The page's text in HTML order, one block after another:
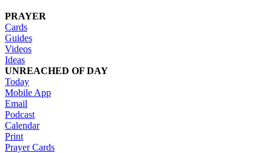
PRAYER
Cards
Guides
Videos
Ideas
UNREACHED OF DAY
Today
Mobile App
Email
Podcast
Calendar
Print
Prayer Cards